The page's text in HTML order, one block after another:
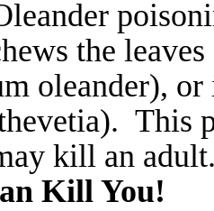
the
oleander),
This
kill an
Kill You!